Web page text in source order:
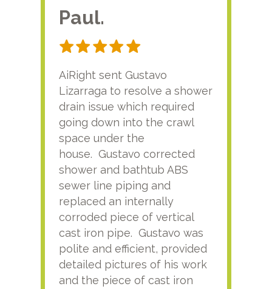
Paul.
AiRight sent Gustavo
Lizarraga to resolve a shower
drain issue which required
going down into the crawl
space under the
house. Gustavo corrected
shower and bathtub ABS
sewer line piping and
replaced an internally
corroded piece of vertical
cast iron pipe. Gustavo was
polite and efficient, provided
detailed pictures of his work
and the piece of cast iron